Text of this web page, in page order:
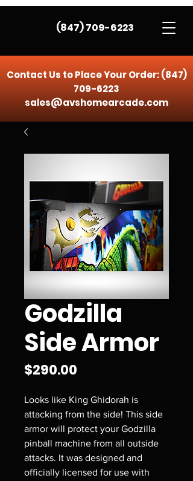
(847) 709-6223
Contact Us to Place Your Order:(847)
709-6223
sales@avshomearcade.com
Godzilla
Side Armor
$290.00
Looks like King Ghidorah is
attacking from the side! This side
armor will protect your Godzilla
pinball machine from all outside
attacks. It was designed and
officially licensed for use with